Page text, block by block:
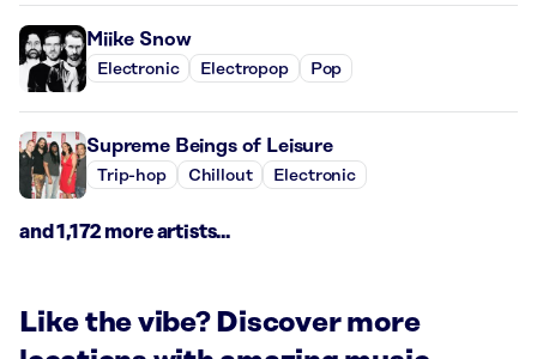
Miike Snow
Electronic Electropop Pop
Supreme Beings of Leisure
Trip-hop Chillout Electronic
and 1,172 more artists...
Like the vibe? Discover more